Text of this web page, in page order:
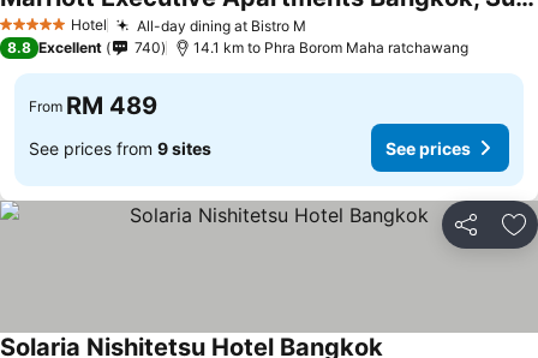
5 Stars Hotel All-day dining at Bistro M
8.8 Excellent 740 14.1 km to Phra Borom Maha ratchawang
From RM 489
See prices from 9 sites See prices
Share
Solaria Nishitetsu Hotel Bangkok